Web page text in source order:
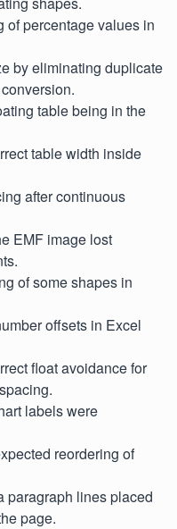
of percentage values in
by eliminating duplicate
table being in the
table width inside
after continuous
EMF image lost
of some shapes in
offsets in Excel
float avoidance for
labels were
reordering of
paragraph lines placed
page.